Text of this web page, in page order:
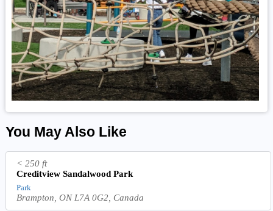
You May Also Like
< 250 ft
Creditview Sandalwood Park
Park
Brampton, ON L7A 0G2, Canada